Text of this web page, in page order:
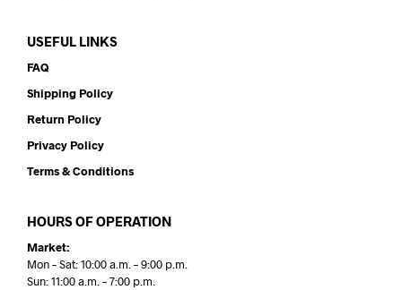
USEFUL LINKS
FAQ
Shipping Policy
Return Policy
Privacy Policy
Terms & Conditions
HOURS OF OPERATION
Market:
Mon – Sat: 10:00 a.m. – 9:00 p.m.
Sun: 11:00 a.m. – 7:00 p.m.